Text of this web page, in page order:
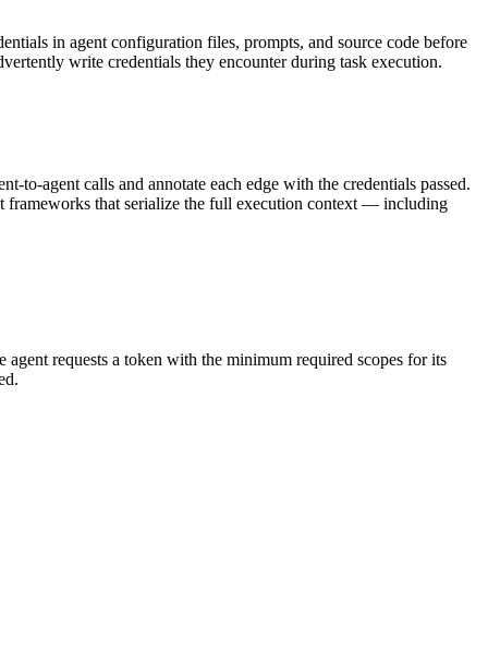
in agent configuration files, prompts, and source code before
write credentials they encounter during task execution.
to-agent calls and annotate each edge with the credentials passed.
frameworks that serialize the full execution context — including
requests a token with the minimum required scopes for its